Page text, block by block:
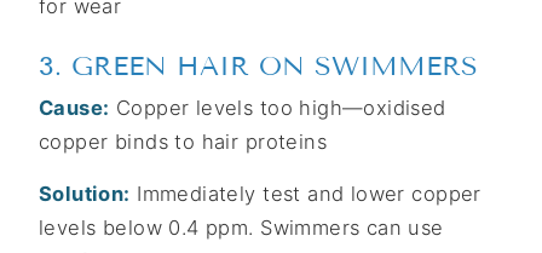
for wear
3. GREEN HAIR ON SWIMMERS
Cause: Copper levels too high—oxidised
copper binds to hair proteins
Solution: Immediately test and lower copper
levels below 0.4 ppm. Swimmers can use